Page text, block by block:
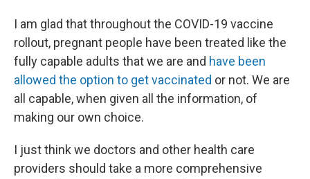
I am glad that throughout the COVID-19 vaccine
rollout, pregnant people have been treated like the
fully capable adults that we are and have been
allowed the option to get vaccinated or not. We are
all capable, when given all the information, of
making our own choice.
I just think we doctors and other health care
providers should take a more comprehensive